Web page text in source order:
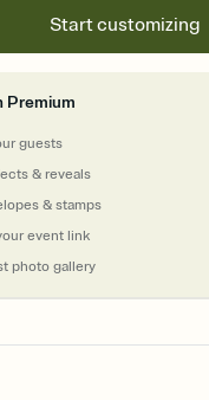
Start customizing
Premium
guests
& reveals
& stamps
event link
photo gallery